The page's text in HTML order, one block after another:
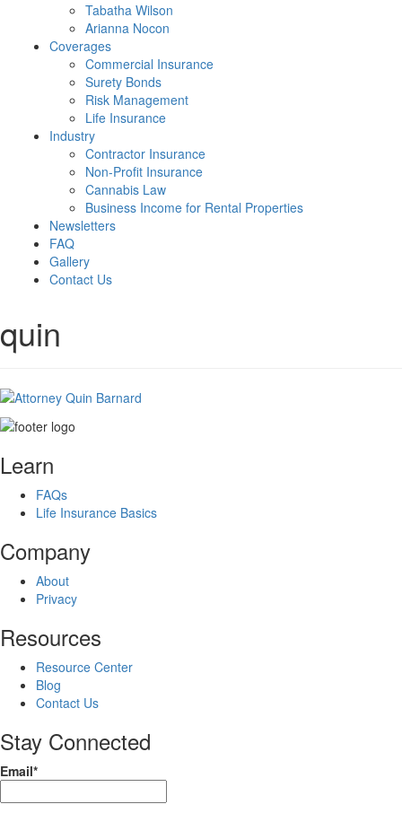
Tabatha Wilson
Arianna Nocon
Coverages
Commercial Insurance
Surety Bonds
Risk Management
Life Insurance
Industry
Contractor Insurance
Non-Profit Insurance
Cannabis Law
Business Income for Rental Properties
Newsletters
FAQ
Gallery
Contact Us
quin
Learn
FAQs
Life Insurance Basics
Company
About
Privacy
Resources
Resource Center
Blog
Contact Us
Stay Connected
Email*